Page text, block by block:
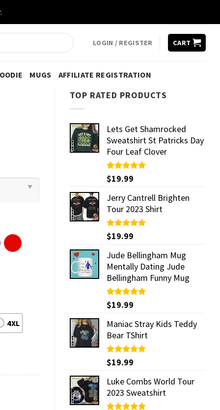
LOGIN / REGISTER CART
MUGS AFFILIATE REGISTRATION
TOP RATED PRODUCTS
Lets Get Shamrocked
Sweatshirt St Patricks Day
Four Leaf Clover
Rated5.00
out of 5
$19.99
Jerry Cantrell Brighten
Tour 2023 Shirt
Rated5.00
out of 5
$19.99
Jude Bellingham Mug
Mentally Dating Jude
Bellingham Funny Mug
Rated5.00
out of 5
$19.99
Maniac Stray Kids Teddy
Bear TShirt
Rated5.00
out of 5
$19.99
Luke Combs World Tour
2023 Sweatshirt
4XL